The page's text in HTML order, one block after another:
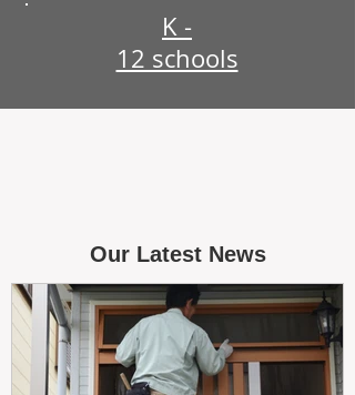
K -
12 schools
Our Latest News